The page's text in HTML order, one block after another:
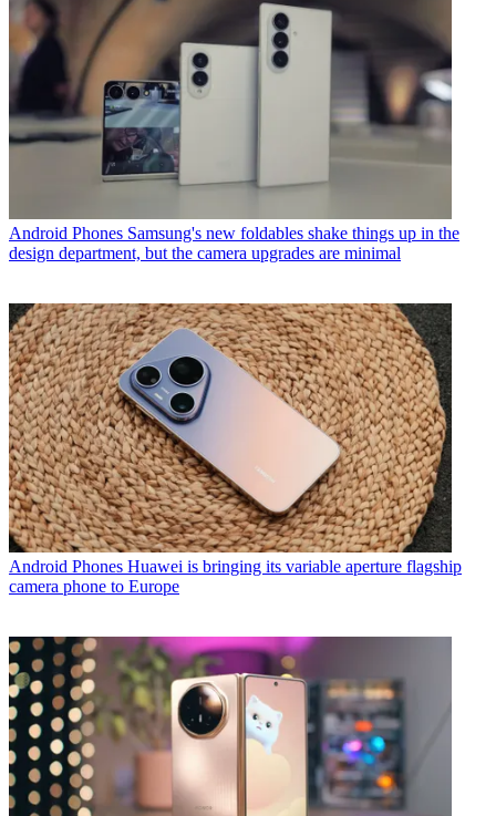
Android Phones Samsung's new foldables shake things up in the
design department, but the camera upgrades are minimal
Android Phones Huawei is bringing its variable aperture flagship
camera phone to Europe